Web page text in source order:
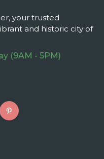
your trusted
and historic city of
(9AM - 5PM)